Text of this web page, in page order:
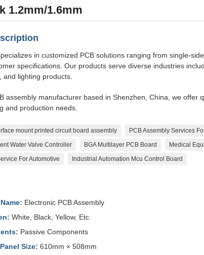
1.2mm/1.6mm
in customized PCB solutions ranging from single-
specifications. Our products serve diverse industries
and lighting products.
assembly manufacturer based in Shenzhen, China, we offer
and production needs.
mount printed circuit board assembly
PCB Assembly Services
Water Valve Controller
BGA Multilayer PCB Board
Medical
For Automotive
Industrial Automation Mcu Control Board
Electronic PCB Assembly
White, Black, Yellow, Etc.
Passive Components
Size: 610mm × 508mm